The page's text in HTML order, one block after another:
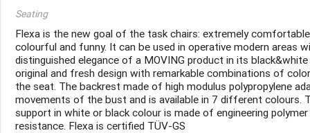
Seating
Flexa is the new goal of the task chairs: extremely
colourful and funny. It can be used in operative modern areas
distinguished elegance of a MOVING product in its
original and fresh design with remarkable combinations of
the seat. The backrest made of high modulus polypropylene
movements of the bust and is available in 7 different colours.
support in white or black colour is made of engineering
resistance. Flexa is certified TÜV-GS